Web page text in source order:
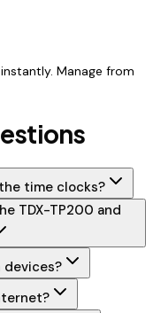
Manage from
time clocks?
TDX-TP200 and